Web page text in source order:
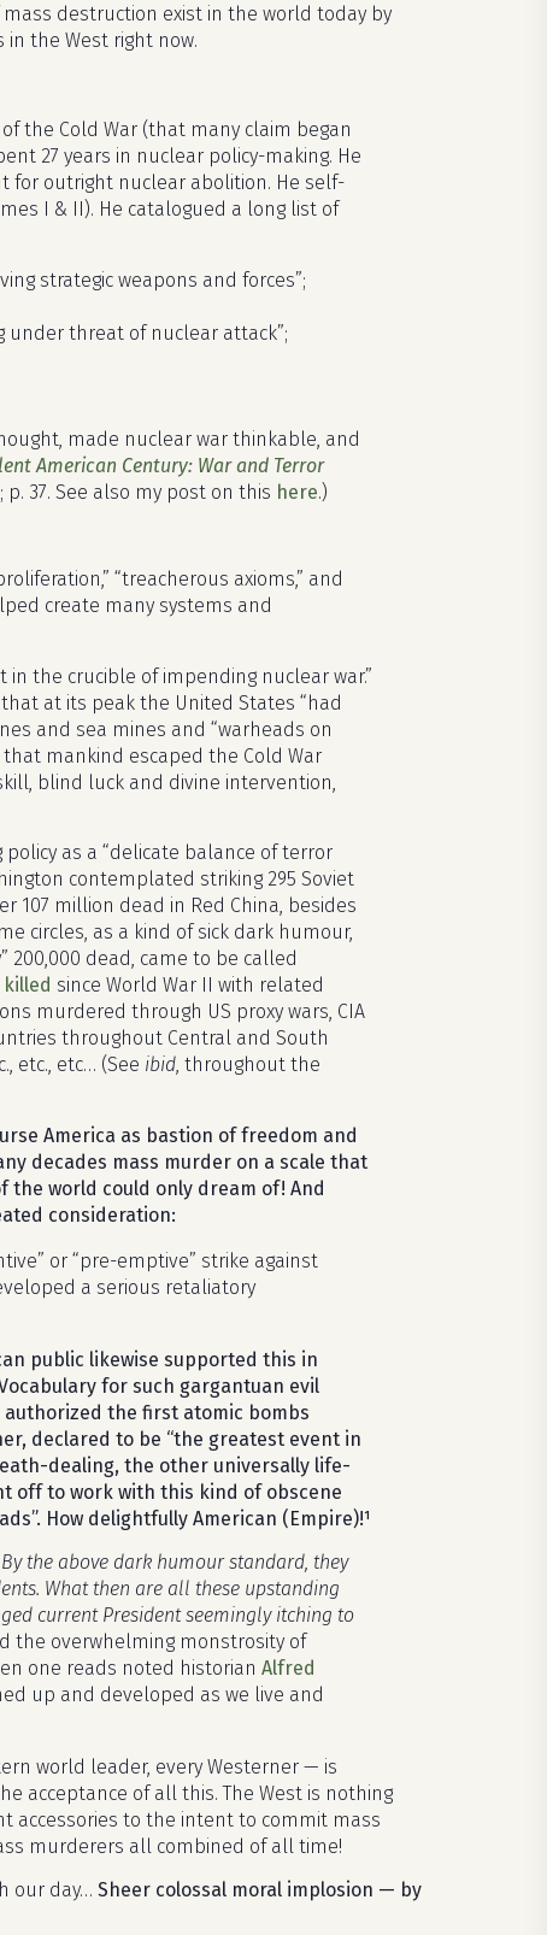
destruction exist in the world today by
the West right now.
the Cold War (that many claim began
27 years in nuclear policy-making. He
for outright nuclear abolition. He self-
I & II). He catalogued a long list of
strategic weapons and forces”;
under threat of nuclear attack”;
made nuclear war thinkable, and
American Century: War and Terror
p. 37. See also my post on this here.)
“treacherous axioms,” and
create many systems and
in the crucible of impending nuclear war.”
at its peak the United States “had
and sea mines and “warheads on
that mankind escaped the Cold War
blind luck and divine intervention,
as a “delicate balance of terror
contemplated striking 295 Soviet
107 million dead in Red China, besides
circles, as a kind of sick dark humour,
dead, came to be called
since World War II with related
murdered through US proxy wars, CIA
throughout Central and South
etc., etc… (See ibid, throughout the
America as bastion of freedom and
decades mass murder on a scale that
world could only dream of! And
consideration:
or “pre-emptive” strike against
a serious retaliatory
public likewise supported this in
for such gargantuan evil
authorized the first atomic bombs
declared to be “the greatest event in
dealing, the other universally life-
off to work with this kind of obscene
How delightfully American (Empire)!¹
the above dark humour standard, they
What then are all these upstanding
current President seemingly itching to
the overwhelming monstrosity of
one reads noted historian Alfred
up and developed as we live and
world leader, every Westerner — is
acceptance of all this. The West is nothing
accessories to the intent to commit mass
murderers all combined of all time!
our day… Sheer colossal moral implosion — by